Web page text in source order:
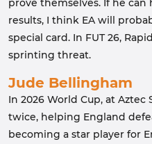
prove themselves. If he
results, I think EA will
special card. In FUT 26,
sprinting threat.
Jude Bellingham
In 2026 World Cup, at
twice, helping England
becoming a star player for